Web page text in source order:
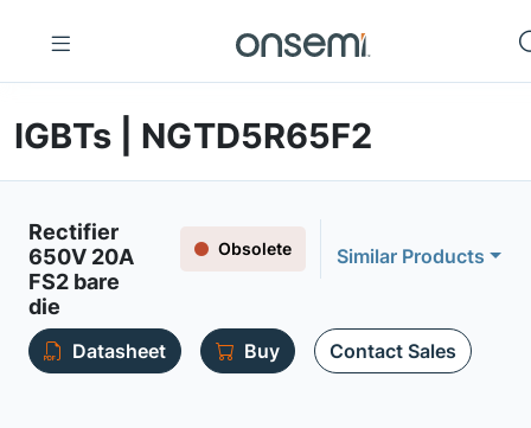
IGBTs | NGTD5R65F2
Rectifier
650V 20A
FS2 bare
die
Obsolete Similar Products
Datasheet Buy Contact Sales